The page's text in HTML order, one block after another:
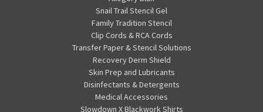
Snail Trail Stencil Gel
Family Tradition Stencil
Clip Cords & RCA Cords
Transfer Paper & Stencil Solutions
Recovery Derm Shield
Skin Prep and Lubricants
Disinfectants & Detergents
Medical Accessories
Slowdown X Blackwork Shirts